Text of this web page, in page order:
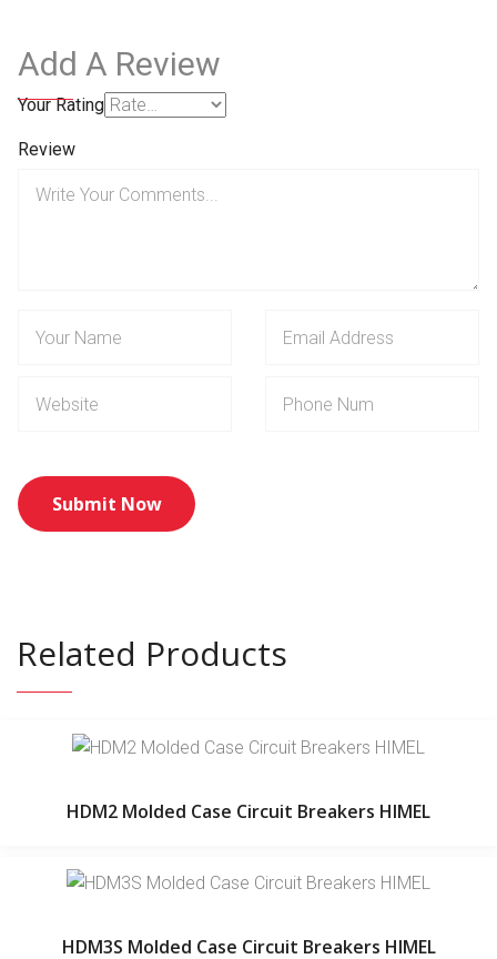
Add A Review
Your Rating
Review
Related Products
HDM2 Molded Case Circuit Breakers HIMEL
HDM3S Molded Case Circuit Breakers HIMEL